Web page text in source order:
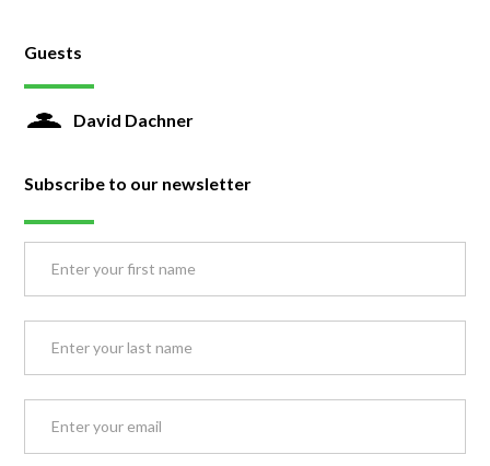
Guests
David Dachner
Subscribe to our newsletter